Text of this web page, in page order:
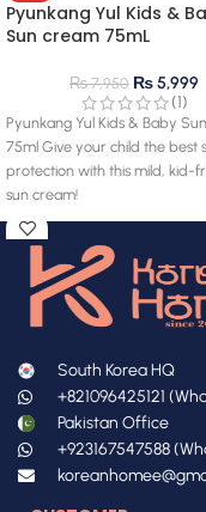
Pyunkang Yul Kids &
Sun cream 75mL
₨7,950 ₨5,999
(1)
Pyunkang Yul Kids & Baby
75ml Give your child the best
protection with this mild, kid-
sun cream!
South Korea HQ
+821096425121
Pakistan Office
+923167547588